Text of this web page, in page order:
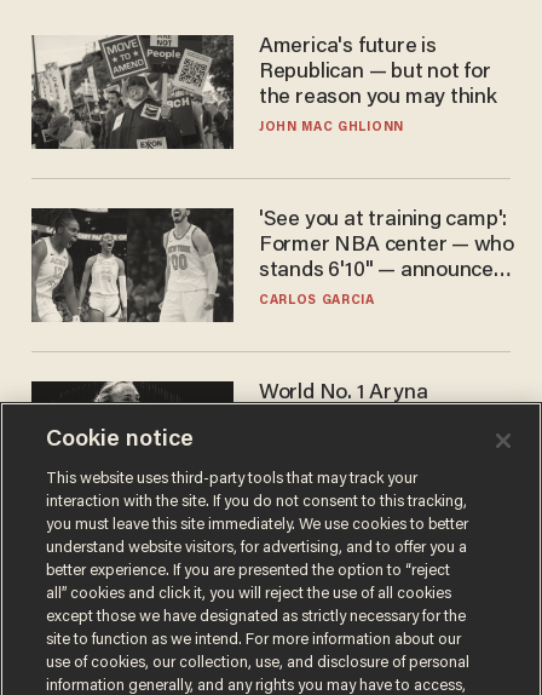
America's future is
Republican — but not for
the reason you may think
JOHN MAC GHLIONN
'See you at training camp':
Former NBA center — who
stands 6'10" — announces
he's ready to play in the
CARLOS GARCIA
World No. 1 Aryna
answer when asked about
gender testing: 'Men are
way stronger'
ANDREW CHAPADOS
Cookie notice
This website uses third-party tools that may track your
interaction with the site. If you do not consent to this tracking,
you must leave this site immediately. We use cookies to better
understand website visitors, for advertising, and to offer you a
better experience. If you are presented the option to “reject
all” cookies and click it, you will reject the use of all cookies
except those we have designated as strictly necessary for the
site to function as we intend. For more information about our
use of cookies, our collection, use, and disclosure of personal
information generally, and any rights you may have to access,